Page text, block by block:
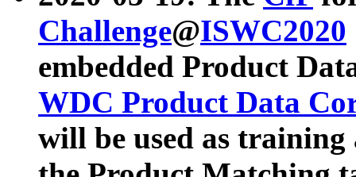
Challenge@ISWC2020
embedded Product
WDC Product Data
will be used as